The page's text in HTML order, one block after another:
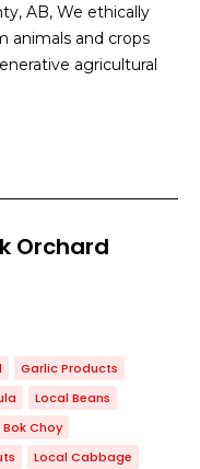
AB, We ethically
animals and crops
agricultural
Orchard
Garlic Products
Local Beans
Choy
Local Cabbage